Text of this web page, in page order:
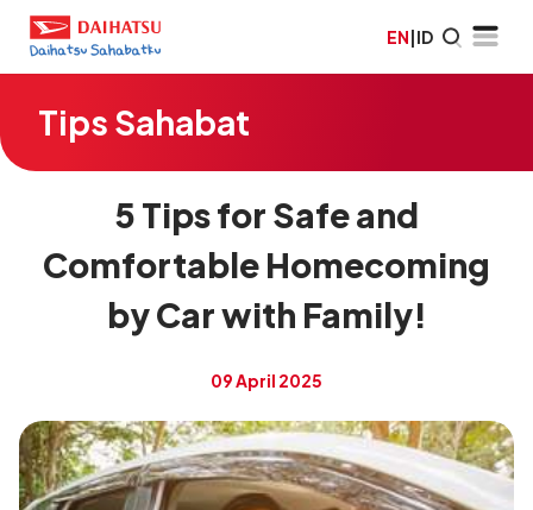
EN|ID
Tips Sahabat
5 Tips for Safe and
Comfortable Homecoming
by Car with Family!
09 April 2025